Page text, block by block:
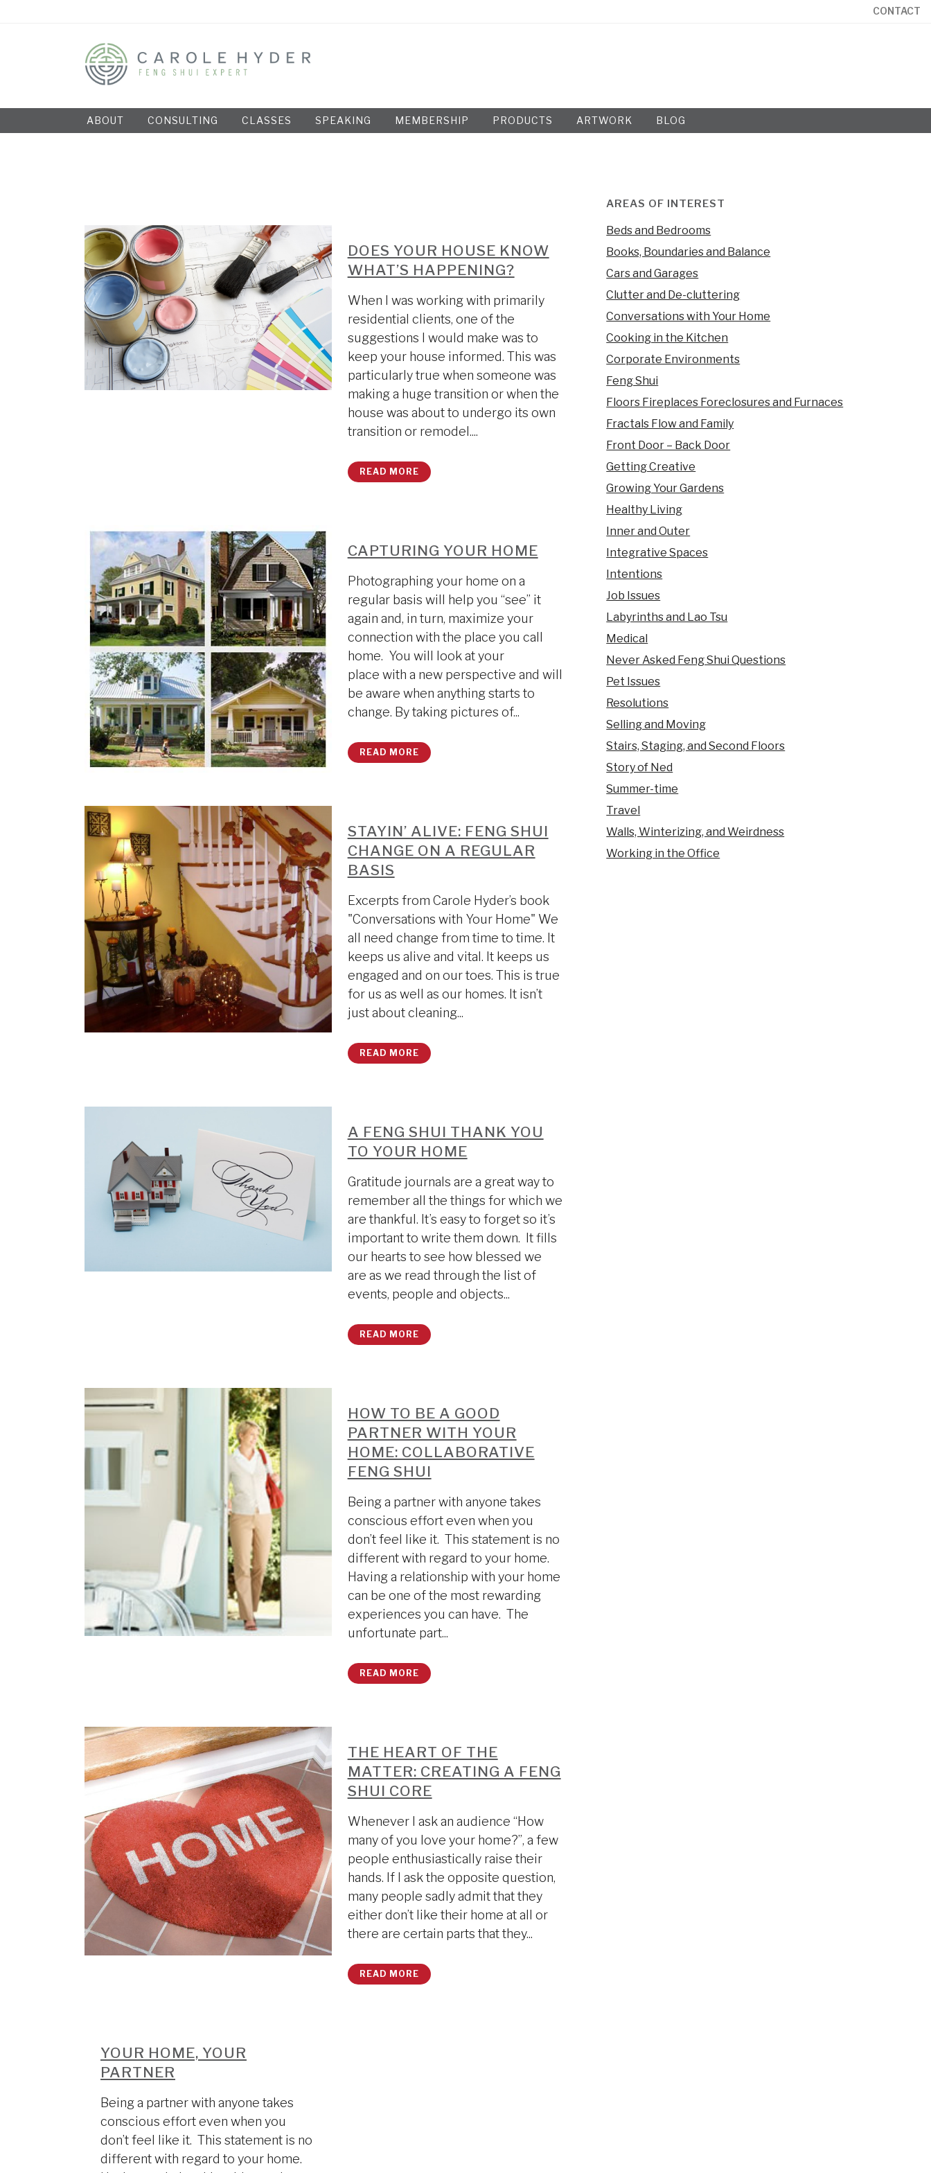
CONTACT
ABOUT CONSULTING CLASSES SPEAKING MEMBERSHIP PRODUCTS ARTWORK BLOG
DOES YOUR HOUSE KNOW
WHAT’S HAPPENING?
When I was working with primarily
residential clients, one of the
suggestions I would make was to
keep your house informed. This was
particularly true when someone was
making a huge transition or when the
house was about to undergo its own
transition or remodel....
READ MORE
CAPTURING YOUR HOME
Photographing your home on a
regular basis will help you “see” it
again and, in turn, maximize your
connection with the place you call
home. You will look at your
place with a new perspective and will
be aware when anything starts to
change. By taking pictures of...
READ MORE
STAYIN’ ALIVE: FENG SHUI
CHANGE ON A REGULAR
BASIS
Excerpts from Carole Hyder’s book
"Conversations with Your Home" We
all need change from time to time. It
keeps us alive and vital. It keeps us
engaged and on our toes. This is true
for us as well as our homes. It isn’t
just about cleaning...
READ MORE
A FENG SHUI THANK YOU
TO YOUR HOME
Gratitude journals are a great way to
remember all the things for which we
are thankful. It’s easy to forget so it’s
important to write them down. It fills
our hearts to see how blessed we
are as we read through the list of
events, people and objects...
READ MORE
HOW TO BE A GOOD
PARTNER WITH YOUR
HOME: COLLABORATIVE
FENG SHUI
Being a partner with anyone takes
conscious effort even when you
don’t feel like it. This statement is no
different with regard to your home.
Having a relationship with your home
can be one of the most rewarding
experiences you can have. The
unfortunate part...
READ MORE
THE HEART OF THE
MATTER: CREATING A FENG
SHUI CORE
Whenever I ask an audience “How
many of you love your home?”, a few
people enthusiastically raise their
hands. If I ask the opposite question,
many people sadly admit that they
either don’t like their home at all or
there are certain parts that they...
READ MORE
YOUR HOME, YOUR
PARTNER
Being a partner with anyone takes
conscious effort even when you
don’t feel like it. This statement is no
different with regard to your home.
AREAS OF INTEREST
Beds and Bedrooms
Books, Boundaries and Balance
Cars and Garages
Clutter and De-cluttering
Conversations with Your Home
Cooking in the Kitchen
Corporate Environments
Feng Shui
Floors Fireplaces Foreclosures and Furnaces
Fractals Flow and Family
Front Door – Back Door
Getting Creative
Growing Your Gardens
Healthy Living
Inner and Outer
Integrative Spaces
Intentions
Job Issues
Labyrinths and Lao Tsu
Medical
Never Asked Feng Shui Questions
Pet Issues
Resolutions
Selling and Moving
Stairs, Staging, and Second Floors
Story of Ned
Summer-time
Travel
Walls, Winterizing, and Weirdness
Working in the Office